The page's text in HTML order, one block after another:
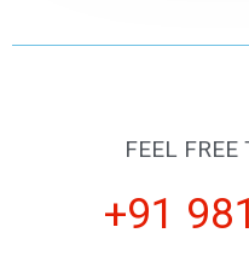
FEEL FREE
+91